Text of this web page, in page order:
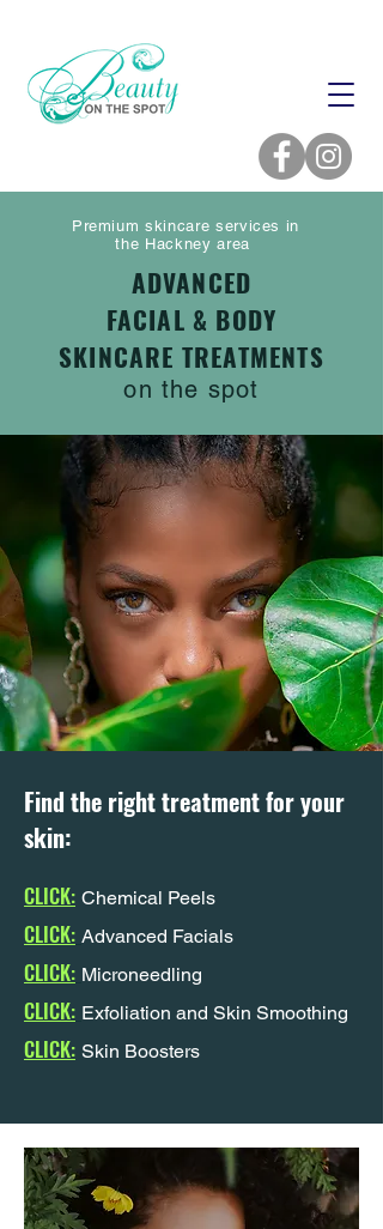
Premium skincare services in
the Hackney area
ADVANCED
FACIAL & BODY
SKINCARE TREATMENTS
on the spot
Find the right treatment for your
skin:
CLICK: Chemical Peels
CLICK: Advanced Facials
CLICK: Microneedling
CLICK: Exfoliation and Skin Smoothing
CLICK: Skin Boosters